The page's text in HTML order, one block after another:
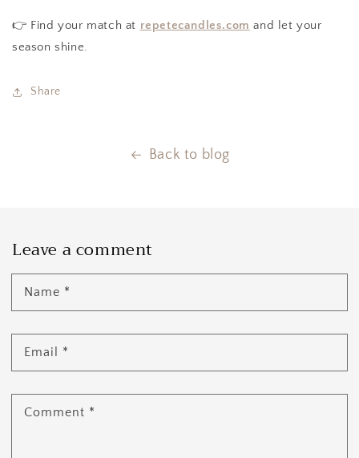
👉 Find your match at repetecandles.com and let your
season shine.
Share
Back to blog
Leave a comment
Name *
Email *
Comment *